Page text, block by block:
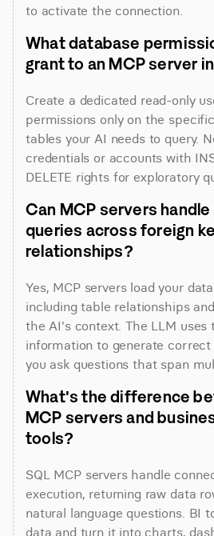
to activate the connection.
What database
grant to an MCP server
Create a dedicated read-only
permissions only on the
tables your AI needs to query.
credentials or accounts with
DELETE rights for exploratory
Can MCP servers
queries across foreign
relationships?
Yes, MCP servers load your
including table relationships
the AI's context. The LLM uses
information to generate
you ask questions that span
What's the difference
MCP servers and
tools?
SQL MCP servers handle
execution, returning raw data
natural language questions. BI
data and turn it into charts,